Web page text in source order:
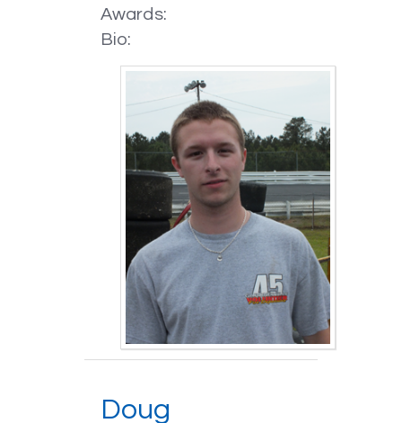
Awards:
Bio:
Doug